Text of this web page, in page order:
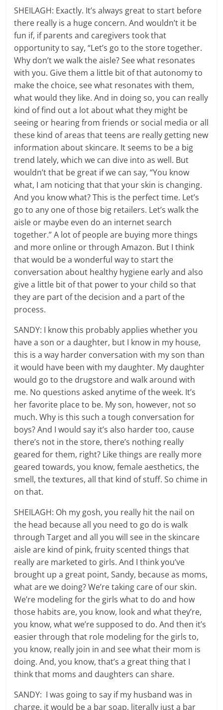
SHEILAGH: Exactly. It’s always great to start before
there really is a huge concern. And wouldn’t it be
fun if, if parents and caregivers took that
opportunity to say, “Let’s go to the store together.
Why don’t we walk the aisle? See what resonates
with you. Give them a little bit of that autonomy to
make the choice, see what resonates with them,
what would they like. And in doing so, you can really
kind of find out a lot about what they might be
seeing or hearing from friends or social media or all
these kind of areas that teens are really getting new
information about skincare. It seems to be a big
trend lately, which we can dive into as well. But
wouldn’t that be great if we can say, “You know
what, I am noticing that that your skin is changing.
And you know what? This is the perfect time. Let’s
go to any one of those big retailers. Let’s walk the
aisle or maybe even do an internet search
together.” A lot of people are buying more things
and more online or through Amazon. But I think
that would be a wonderful way to start the
conversation about healthy hygiene early and also
give a little bit of that power to your child so that
they are part of the decision and a part of the
process.
SANDY: I know this probably applies whether you
have a son or a daughter, but I know in my house,
this is a way harder conversation with my son than
it would have been with my daughter. My daughter
would go to the drugstore and walk around with
me. No questions asked anytime of the week. It’s
her favorite place to be. My son, however, not so
much. Why is this such a tough conversation for
boys? And I would say it’s also harder too, cause
there’s not in the store, there’s nothing really
geared for them, right? Like things are really more
geared towards, you know, female aesthetics, the
smell, the textures, all that kind of stuff. So chime in
on that.
SHEILAGH: Oh my gosh, you really hit the nail on
the head because all you need to go do is walk
through Target and all you will see in the skincare
aisle are kind of pink, fruity scented things that
really are marketed to girls. And I think you’ve
brought up a great point, Sandy, because as moms,
what are we doing? We’re taking care of our skin.
We’re modeling for the girls what to do and how
those habits are, you know, look and what they’re,
you know, what we’re supposed to do. And then it’s
easier through that role modeling for the girls to,
you know, really join in and see what their mom is
doing. And, you know, that’s a great thing that I
think that moms and daughters can share.
SANDY: I was going to say if my husband was in
charge, it would be a bar soap, literally just a bar